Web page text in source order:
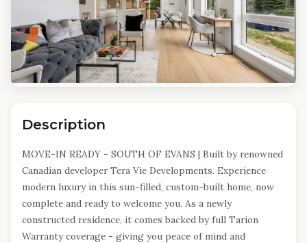
Description
MOVE-IN READY - SOUTH OF EVANS | Built by renowned
Canadian developer Tera Vie Developments. Experience
modern luxury in this sun-filled, custom-built home, now
complete and ready to welcome you. As a newly
constructed residence, it comes backed by full Tarion
Warranty coverage - giving you peace of mind and